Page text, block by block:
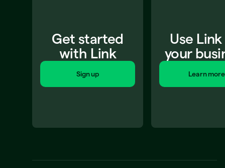
Get started
with Link
Sign up
Use
your
Learn more